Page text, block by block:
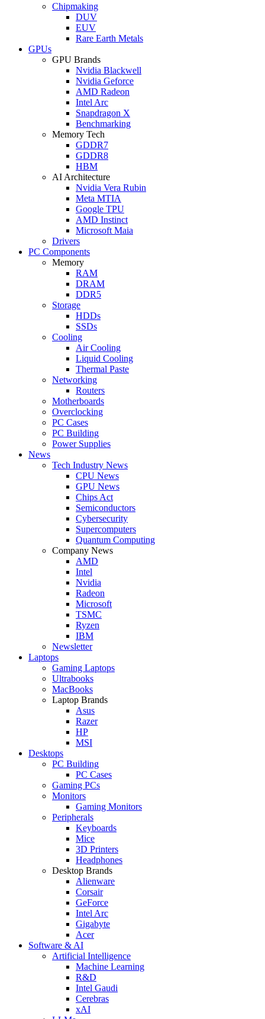
Chipmaking
DUV
EUV
Rare Earth Metals
GPUs
GPU Brands
Nvidia Blackwell
Nvidia Geforce
AMD Radeon
Intel Arc
Snapdragon X
Benchmarking
Memory Tech
GDDR7
GDDR8
HBM
AI Architecture
Nvidia Vera Rubin
Meta MTIA
Google TPU
AMD Instinct
Microsoft Maia
Drivers
PC Components
Memory
RAM
DRAM
DDR5
Storage
HDDs
SSDs
Cooling
Air Cooling
Liquid Cooling
Thermal Paste
Networking
Routers
Motherboards
Overclocking
PC Cases
PC Building
Power Supplies
News
Tech Industry News
CPU News
GPU News
Chips Act
Semiconductors
Cybersecurity
Supercomputers
Quantum Computing
Company News
AMD
Intel
Nvidia
Radeon
Microsoft
TSMC
Ryzen
IBM
Newsletter
Laptops
Gaming Laptops
Ultrabooks
MacBooks
Laptop Brands
Asus
Razer
HP
MSI
Desktops
PC Building
PC Cases
Gaming PCs
Monitors
Gaming Monitors
Peripherals
Keyboards
Mice
3D Printers
Headphones
Desktop Brands
Alienware
Corsair
GeForce
Intel Arc
Gigabyte
Acer
Software & AI
Artificial Intelligence
Machine Learning
R&D
Intel Gaudi
Cerebras
xAI